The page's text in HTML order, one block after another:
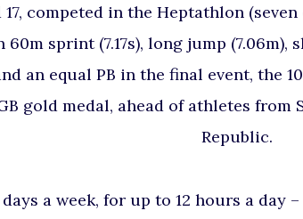
17, competed in the Heptathlon
sprint (7.17s), long jump (7.06m),
an equal PB in the final event, the
gold medal, ahead of athletes from
Republic.
a week, for up to 12 hours a day